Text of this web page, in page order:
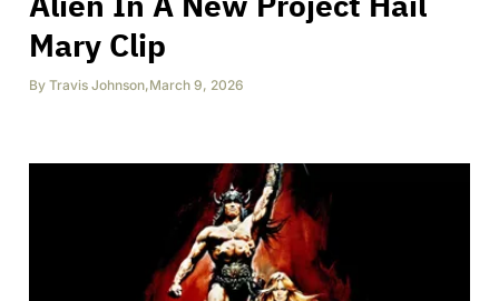
Mary Clip
By Travis Johnson,March 9, 2026